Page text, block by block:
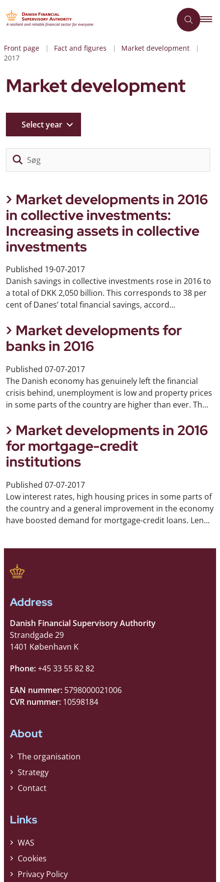
Front page Fact and figures
Market development
2017
Market development
Select year
Market developments in 2016
in collective investments:
Increasing assets in collective
investments
Published 19-07-2017
Danish savings in collective investments rose in 2016 to
a total of DKK 2,050 billion. This corresponds to 38 per
cent of Danes’ total financial savings, accord...
Market developments for
banks in 2016
Published 07-07-2017
The Danish economy has genuinely left the financial
crisis behind, unemployment is low and property prices
in some parts of the country are higher than ever. Th...
Market developments in 2016
for mortgage-credit
institutions
Published 07-07-2017
Low interest rates, high housing prices in some parts of
the country and a general improvement in the economy
have boosted demand for mortgage-credit loans. Len...
Address
Danish Financial Supervisory Authority
Strandgade 29
1401 København K
Phone:+45 33 55 82 82
EAN nummer: 5798000021006
CVR nummer: 10598184
About
The organisation
Strategy
Contact
Links
WAS
Cookies
Privacy Policy